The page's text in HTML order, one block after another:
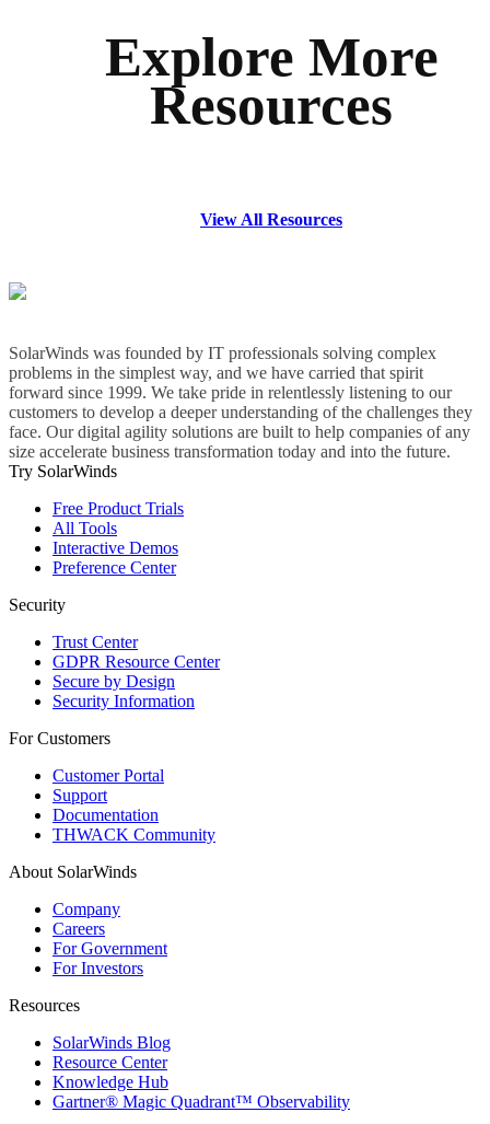
Explore More
Resources
View All Resources
SolarWinds was founded by IT professionals solving complex
problems in the simplest way, and we have carried that spirit
forward since 1999. We take pride in relentlessly listening to our
customers to develop a deeper understanding of the challenges they
face. Our digital agility solutions are built to help companies of any
size accelerate business transformation today and into the future.
Try SolarWinds
Free Product Trials
All Tools
Interactive Demos
Preference Center
Security
Trust Center
GDPR Resource Center
Secure by Design
Security Information
For Customers
Customer Portal
Support
Documentation
THWACK Community
About SolarWinds
Company
Careers
For Government
For Investors
Resources
SolarWinds Blog
Resource Center
Knowledge Hub
Gartner® Magic Quadrant™ Observability